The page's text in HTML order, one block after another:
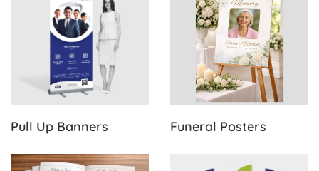
Pull Up Banners Funeral Posters
View Details Funeral Programs View Details Feather Flags